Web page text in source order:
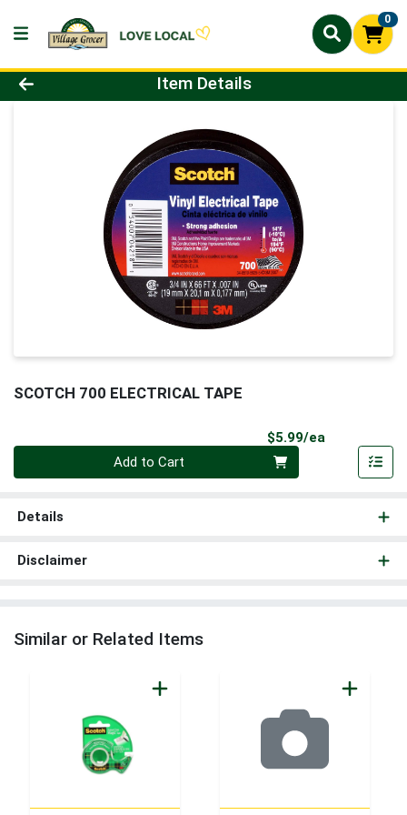
0
Product Details Page
Item Details
SCOTCH 700 ELECTRICAL TAPE
$5.99/ea
Add to Cart
Details
Disclaimer
Similar or Related Items